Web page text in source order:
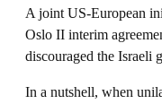
A joint US-European
Oslo II interim
discouraged the Israeli
In a nutshell, when